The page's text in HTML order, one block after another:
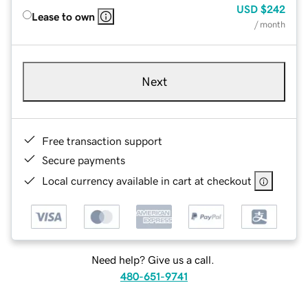
Lease to own
USD $242
/ month
Next
Free transaction support
Secure payments
Local currency available in cart at checkout
Need help? Give us a call.
480-651-9741